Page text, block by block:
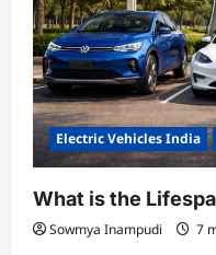
Electric Vehicles India
What is the
Sowmya Inampudi 7